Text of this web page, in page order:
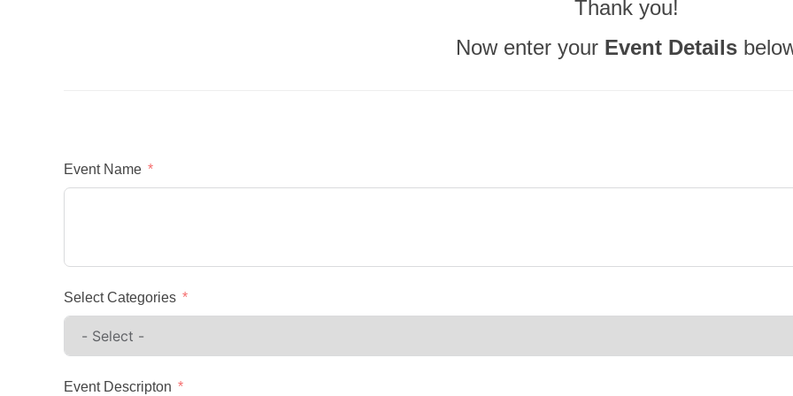
Thank you!
Now enter your Event Details
Event Name
Select Categories
Event Descripton